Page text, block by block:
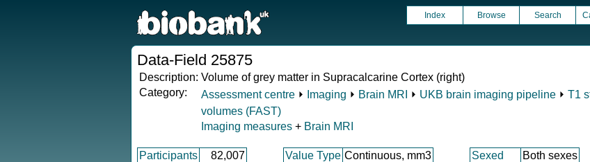
Index Browse Search
Data-Field 25875
Description: Volume of grey matter in Supracalcarine Cortex (right)
Category:
Assessment centre ⏵ Imaging ⏵ Brain MRI ⏵ UKB brain imaging pipeline ⏵ T1
volumes (FAST)
Imaging measures + Brain MRI
Participants 82,007 Value Type Continuous, mm3 Sexed Both sexes